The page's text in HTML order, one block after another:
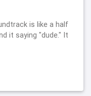
is like a half
it saying "dude." It